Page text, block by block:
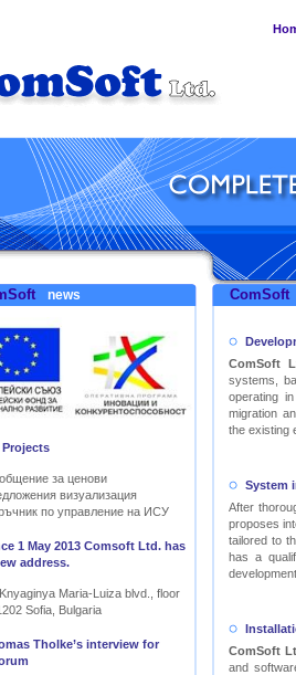
news
Projects
за ценови
визуализация
по управление на ИСУ
1 May 2013 Comsoft Ltd. has
address.
Maria-Luiza blvd., floor
Sofia, Bulgaria
Tholke’s interview for
ComSoft
ComSoft
systems,
operating
migration
the existing
System
After
proposes
tailored to
has a
ComSoft
and